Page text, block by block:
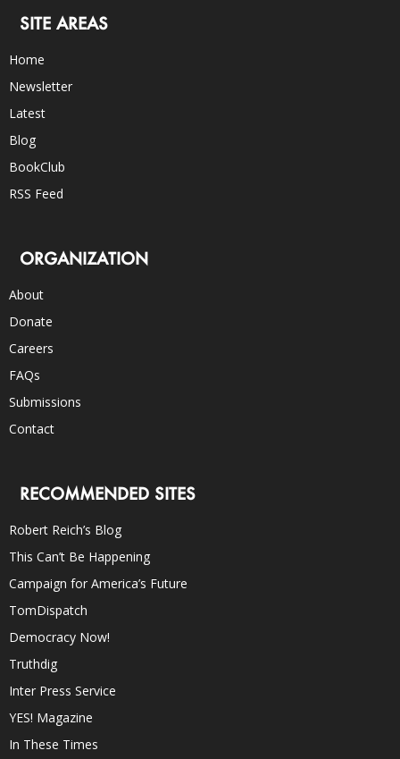
SITE AREAS
Home
Newsletter
Latest
Blog
BookClub
RSS Feed
ORGANIZATION
About
Donate
Careers
FAQs
Submissions
Contact
RECOMMENDED SITES
Robert Reich’s Blog
This Can’t Be Happening
Campaign for America’s Future
TomDispatch
Democracy Now!
Truthdig
Inter Press Service
YES! Magazine
In These Times